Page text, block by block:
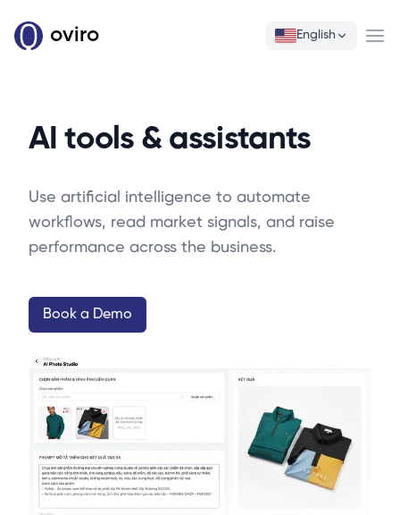
oviro English
AI tools & assistants
Use artificial intelligence to automate
workflows, read market signals, and raise
performance across the business.
Book a Demo